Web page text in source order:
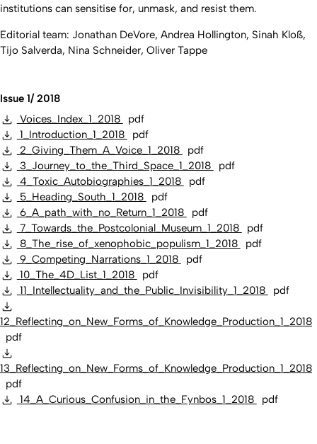
institutions can sensitise for, unmask, and resist them.
Editorial team: Jonathan DeVore, Andrea Hollington, Sinah Kloß,
Tijo Salverda, Nina Schneider, Oliver Tappe
Issue 1/ 2018
Voices_Index_1_2018
pdf
1_Introduction_1_2018
pdf
2_Giving_Them_A_Voice_1_2018
pdf
3_Journey_to_the_Third_Space_1_2018
pdf
4_Toxic_Autobiographies_1_2018
pdf
5_Heading_South_1_2018
pdf
6_A_path_with_no_Return_1_2018
pdf
7_Towards_the_Postcolonial_Museum_1_2018
pdf
8_The_rise_of_xenophobic_populism_1_2018
pdf
9_Competing_Narrations_1_2018
pdf
10_The_4D_List_1_2018
pdf
11_Intellectuality_and_the_Public_Invisibility_1_2018
pdf
12_Reflecting_on_New_Forms_of_Knowledge_Production_1_2018
pdf
13_Reflecting_on_New_Forms_of_Knowledge_Production_1_2018
pdf
14_A_Curious_Confusion_in_the_Fynbos_1_2018
pdf